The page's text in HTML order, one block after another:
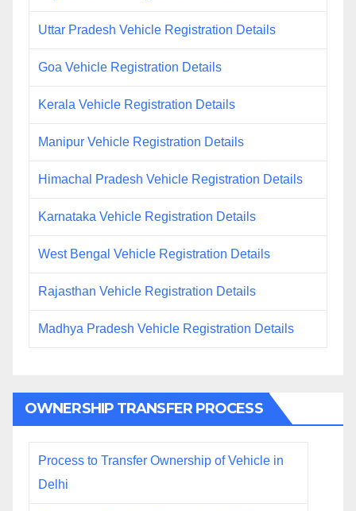
Uttar Pradesh Vehicle Registration Details
Goa Vehicle Registration Details
Kerala Vehicle Registration Details
Manipur Vehicle Registration Details
Himachal Pradesh Vehicle Registration Details
Karnataka Vehicle Registration Details
West Bengal Vehicle Registration Details
Rajasthan Vehicle Registration Details
Madhya Pradesh Vehicle Registration Details
OWNERSHIP TRANSFER PROCESS
Process to Transfer Ownership of Vehicle in
Delhi